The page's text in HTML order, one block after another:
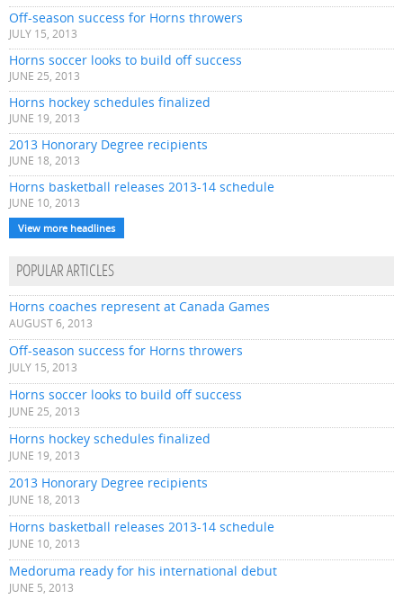
Off-season success for Horns throwers
JULY 15, 2013
Horns soccer looks to build off success
JUNE 25, 2013
Horns hockey schedules finalized
JUNE 19, 2013
2013 Honorary Degree recipients
JUNE 18, 2013
Horns basketball releases 2013-14 schedule
JUNE 10, 2013
View more headlines
POPULAR ARTICLES
Horns coaches represent at Canada Games
AUGUST 6, 2013
Off-season success for Horns throwers
JULY 15, 2013
Horns soccer looks to build off success
JUNE 25, 2013
Horns hockey schedules finalized
JUNE 19, 2013
2013 Honorary Degree recipients
JUNE 18, 2013
Horns basketball releases 2013-14 schedule
JUNE 10, 2013
Medoruma ready for his international debut
JUNE 5, 2013